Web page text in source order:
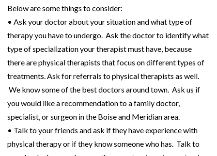
Below are some things to consider:
• Ask your doctor about your situation and what type of
therapy you have to undergo. Ask the doctor to identify what
type of specialization your therapist must have, because
there are physical therapists that focus on different types of
treatments. Ask for referrals to physical therapists as well.
We know some of the best doctors around town. Ask us if
you would like a recommendation to a family doctor,
specialist, or surgeon in the Boise and Meridian area.
• Talk to your friends and ask if they have experience with
physical therapy or if they know someone who has. Talk to